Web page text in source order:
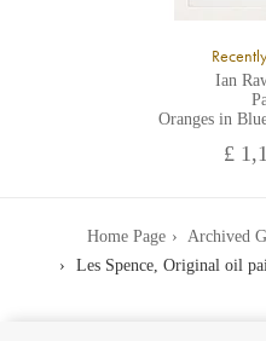
Ian
Oranges in
£
Home Page Archived
Les Spence, Original oil